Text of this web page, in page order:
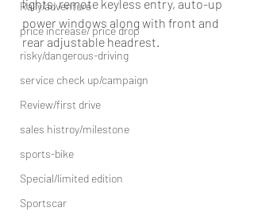
Rally/adventure
price increase/ price drop
risky/dangerous-driving
service check up/campaign
Review/first drive
sales histroy/milestone
sports-bike
Special/limited edition
Sportscar
lights, remote keyless entry, auto-up
power windows along with front and
rear adjustable headrest.